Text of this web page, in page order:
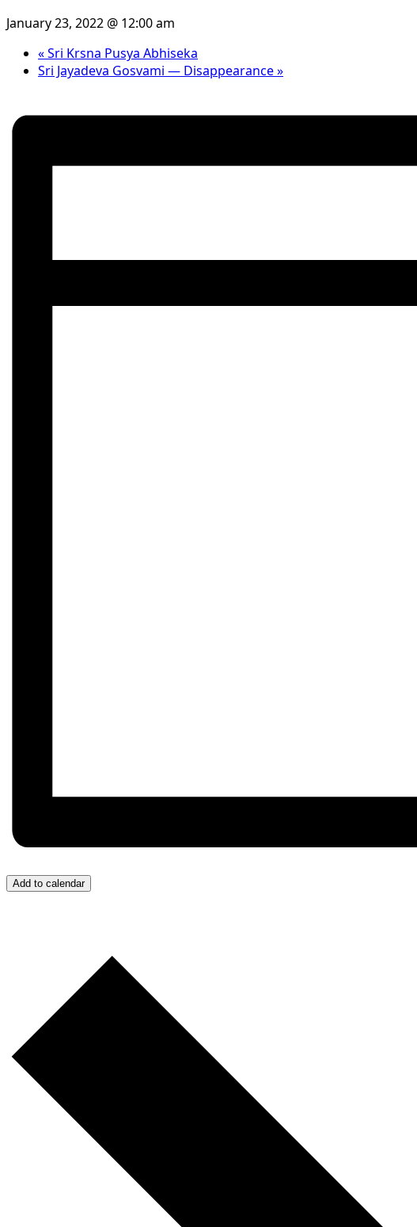
January 23, 2022 @ 12:00 am
«Sri Krsna Pusya Abhiseka
Sri Jayadeva Gosvami — Disappearance»
Add to calendar